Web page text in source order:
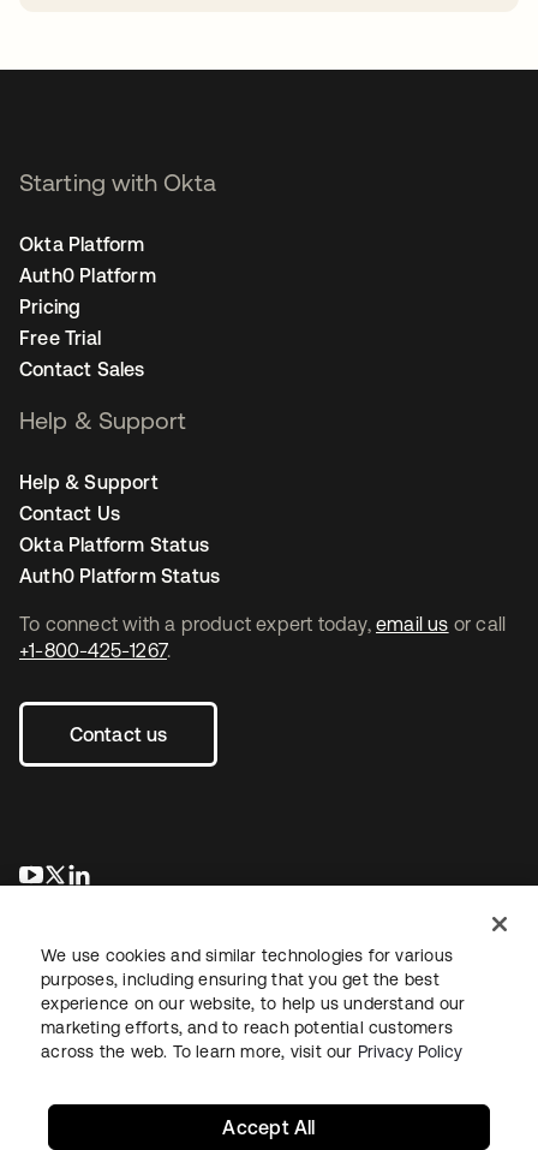
To connect with a product expert today, email us or call
+1-800-425-1267.
Contact us
opens in a new tab
opens in a new tab
Starting with Okta
Okta Platform
Auth0 Platform
Pricing
Free Trial
Contact Sales
Help & Support
Help & Support
Contact Us
Okta Platform Status
Auth0 Platform Status
LegalPrivacy Policy Site TermsSecuritySitemap
We use cookies and similar technologies for various
purposes, including ensuring that you get the best
experience on our website, to help us understand our
marketing efforts, and to reach potential customers
across the web. To learn more, visit our Privacy Policy
Accept All